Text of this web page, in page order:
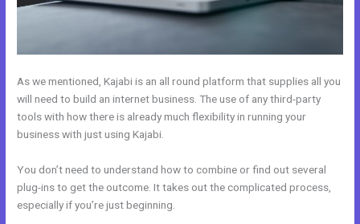
As we mentioned, Kajabi is an all round platform that supplies all you
will need to build an internet business. The use of any third-party
tools with how there is already much flexibility in running your
business with just using Kajabi.
You don’t need to understand how to combine or find out several
plug-ins to get the outcome. It takes out the complicated process,
especially if you’re just beginning.